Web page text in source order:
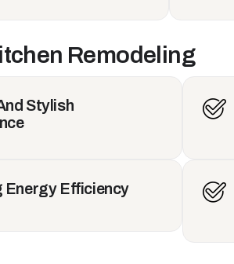
Remodeling
Stylish
Energy Efficiency